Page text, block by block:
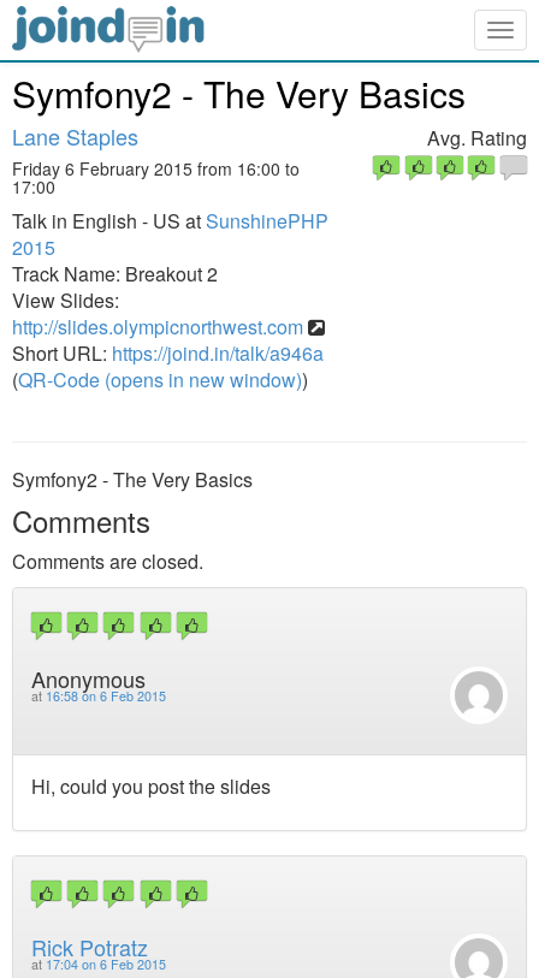
Symfony2 - The Very Basics
Lane Staples
Friday 6 February 2015 from 16:00 to
17:00
Talk in English - US atSunshinePHP
2015
Track Name: Breakout 2
View Slides:
http://slides.olympicnorthwest.com
Short URL: https://joind.in/talk/a946a
(QR-Code (opens in new window))
Avg. Rating
Symfony2 - The Very Basics
Comments
Comments are closed.
Anonymous
at 16:58 on 6 Feb 2015
Hi, could you post the slides
Rick Potratz
at 17:04 on 6 Feb 2015